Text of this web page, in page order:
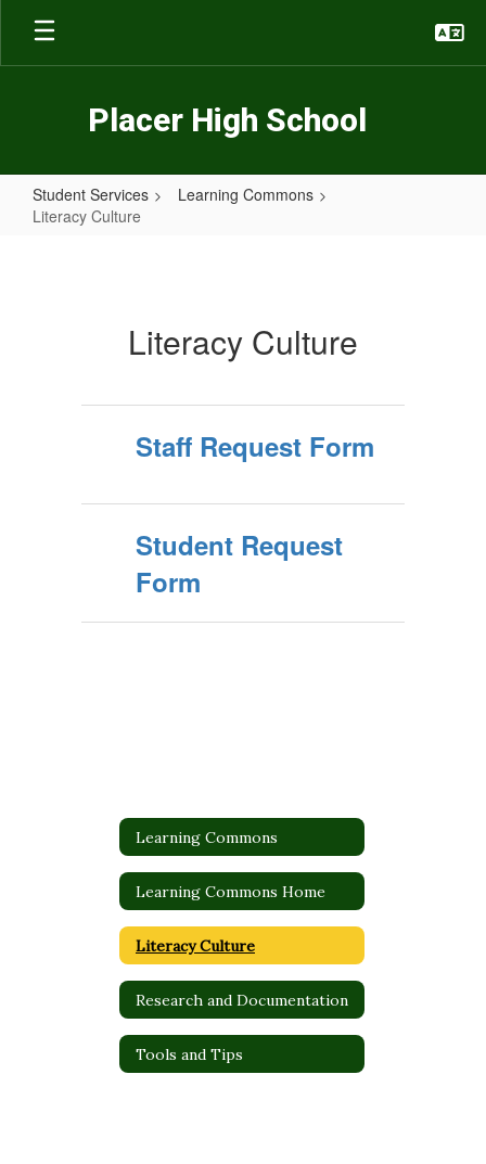
Skip
main
Placer High School
Student Services
Learning Commons
Literacy Culture
Literacy Culture
Staff Request Form
Student Request
Form
Learning Commons
Learning Commons Home
Literacy Culture
Research and Documentation
Tools and Tips